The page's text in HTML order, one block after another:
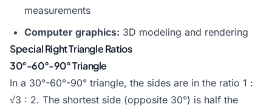
measurements
Computer graphics: 3D modeling and rendering
Special Right Triangle Ratios
30°-60°-90° Triangle
In a 30°-60°-90° triangle, the sides are in the ratio 1 :
√3 : 2. The shortest side (opposite 30°) is half the